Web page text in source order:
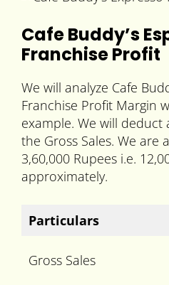
Cafe Buddy’s
Franchise Profit
We will analyze Cafe
Franchise Profit Margin
example. We will deduct
the Gross Sales. We are
3,60,000 Rupees i.e.
approximately.
Particulars
Gross Sales